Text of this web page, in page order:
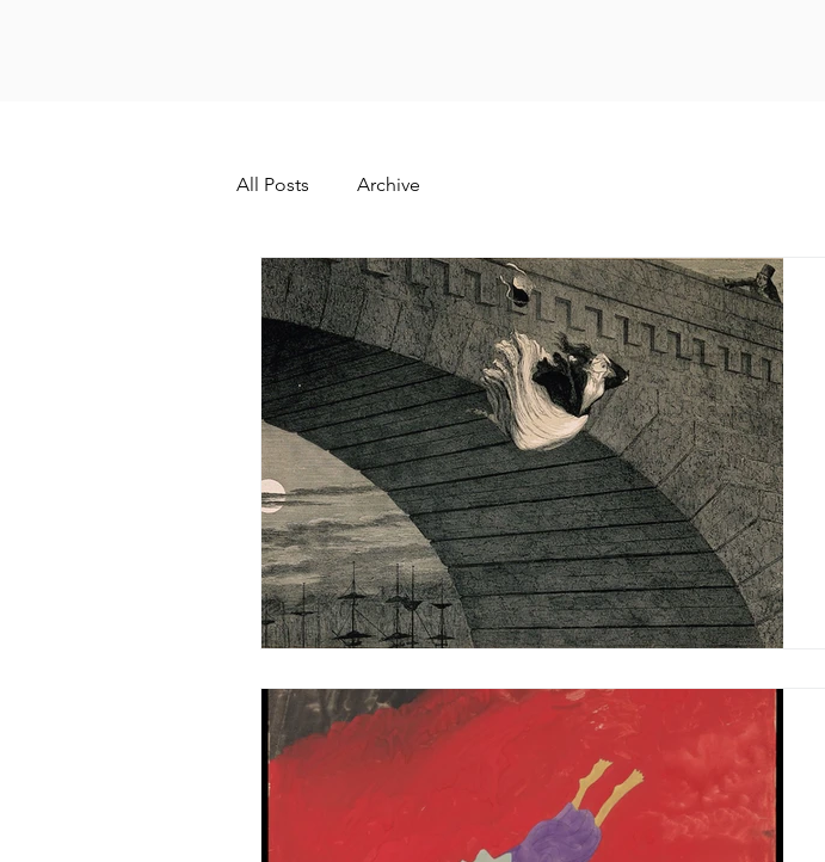
All Posts Archive